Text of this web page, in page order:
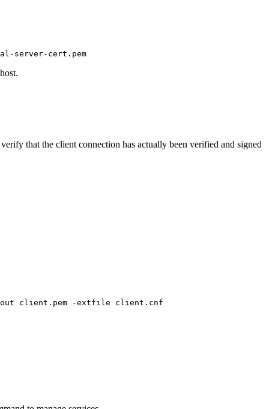
that the client connection has actually been verified and signed
-out client.pem -extfile client.cnf